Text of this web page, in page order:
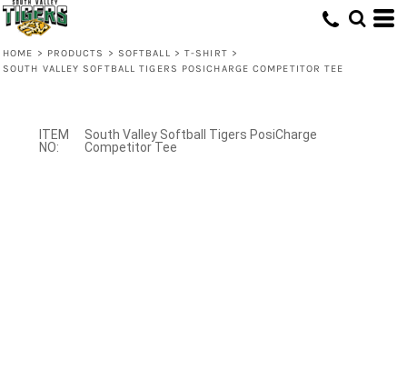
HOME > PRODUCTS > SOFTBALL > T-SHIRT >
SOUTH VALLEY SOFTBALL TIGERS POSICHARGE COMPETITOR TEE
South Valley Softball Tigers PosiCharge
Competitor Tee